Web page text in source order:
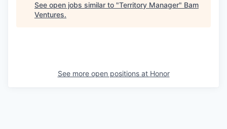
See open jobs similar to "Territory Manager" Bam
Ventures.
See more open positions at Honor